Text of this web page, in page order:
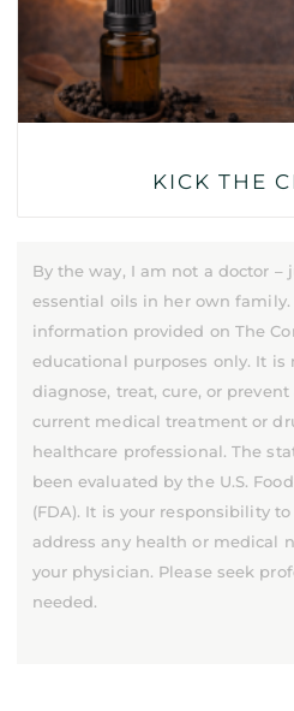
KICK THE
By the way, I am not a doctor –
essential oils in her own
information provided on The
educational purposes only. It is
diagnose, treat, cure, or
current medical treatment or
healthcare professional. The
been evaluated by the U.S.
(FDA). It is your responsibility
address any health or medical
your physician. Please seek
needed.